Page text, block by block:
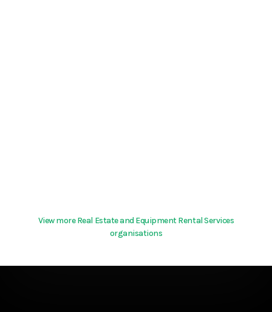
View more Real Estate and Equipment Rental Services
organisations